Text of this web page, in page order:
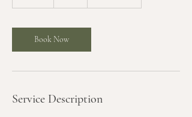
i
n
Book Now
Service Description